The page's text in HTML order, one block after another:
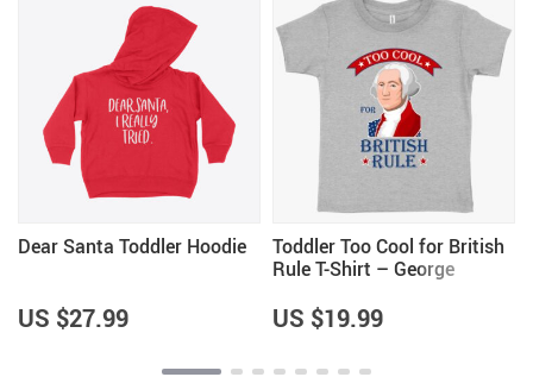
Dear Santa Toddler Hoodie
US $27.99
Toddler Too Cool for British
Rule T-Shirt – George
Independence Day T-Shirts
US $19.99